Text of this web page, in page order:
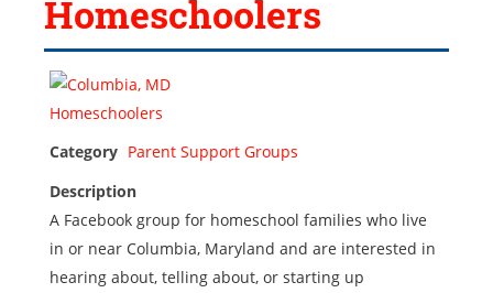
Homeschoolers
Category Parent Support Groups
Description
A Facebook group for homeschool families who live
in or near Columbia, Maryland and are interested in
hearing about, telling about, or starting up